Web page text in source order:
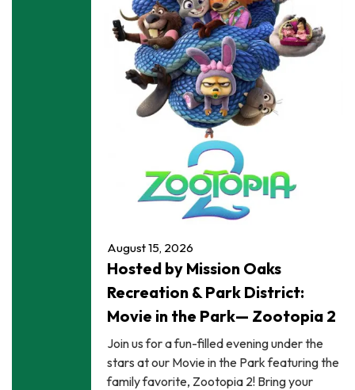
August 15, 2026
Hosted by Mission Oaks
Recreation & Park District:
Movie in the Park— Zootopia 2
Join us for a fun-filled evening under the
stars at our Movie in the Park featuring the
family favorite, Zootopia 2! Bring your